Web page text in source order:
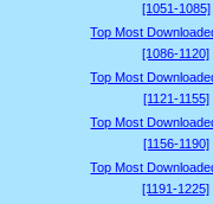
[1051-1085]
Top Most
[1086-1120]
Top Most
[1121-1155]
Top Most
[1156-1190]
Top Most
[1191-1225]